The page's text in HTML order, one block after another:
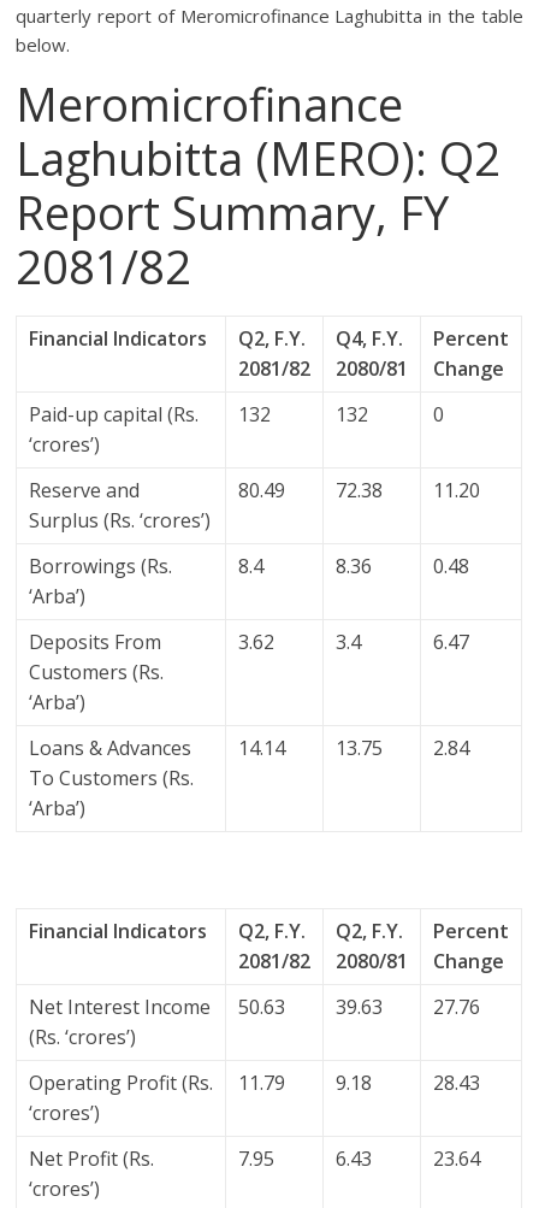
quarterly report of Meromicrofinance Laghubitta in the table
below.
Meromicrofinance
Laghubitta (MERO): Q2
Report Summary, FY
2081/82
Financial Indicators
Q2, F.Y.
2081/82
Q4, F.Y.
2080/81
Percent
Change
Paid-up capital (Rs.
‘crores’)
132 132 0
Reserve and
Surplus (Rs. ‘crores’)
80.49 72.38 11.20
Borrowings (Rs.
‘Arba’)
8.4 8.36 0.48
Deposits From
Customers (Rs.
‘Arba’)
3.62 3.4 6.47
Loans & Advances
To Customers (Rs.
‘Arba’)
14.14 13.75 2.84
Financial Indicators
Q2, F.Y.
2081/82
Q2, F.Y.
2080/81
Percent
Change
Net Interest Income
(Rs. ‘crores’)
50.63 39.63 27.76
Operating Profit (Rs.
‘crores’)
11.79 9.18 28.43
Net Profit (Rs.
‘crores’)
7.95 6.43 23.64